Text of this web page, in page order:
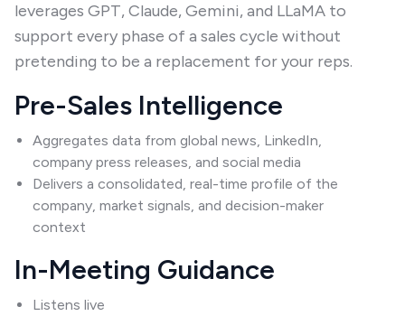
leverages GPT, Claude, Gemini, and LLaMA to
support every phase of a sales cycle without
pretending to be a replacement for your reps.
Pre-Sales Intelligence
Aggregates data from global news, LinkedIn,
company press releases, and social media
Delivers a consolidated, real-time profile of the
company, market signals, and decision-maker
context
In-Meeting Guidance
Listens live